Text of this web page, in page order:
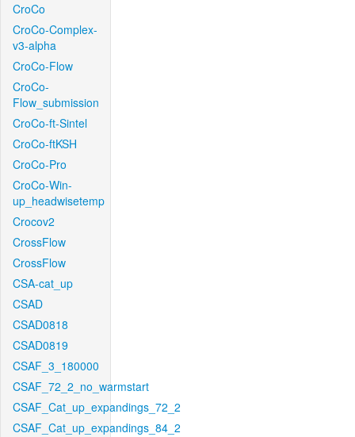
CroCo
CroCo-Complex-
v3-alpha
CroCo-Flow
CroCo-
Flow_submission
CroCo-ft-Sintel
CroCo-ftKSH
CroCo-Pro
CroCo-Win-
up_headwisetemp
Crocov2
CrossFlow
CrossFlow
CSA-cat_up
CSAD
CSAD0818
CSAD0819
CSAF_3_180000
CSAF_72_2_no_warmstart
CSAF_Cat_up_expandings_72_2
CSAF_Cat_up_expandings_84_2